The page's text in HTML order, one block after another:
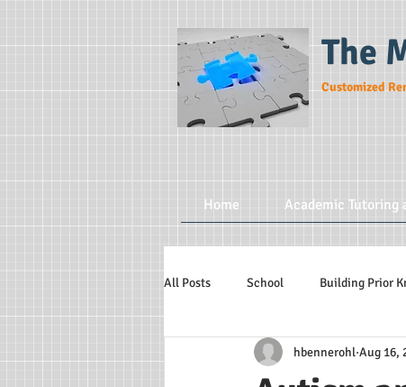
The
Customized
Home Academic Tutoring
All Posts School Building Prior
hbennerohl Aug 16,